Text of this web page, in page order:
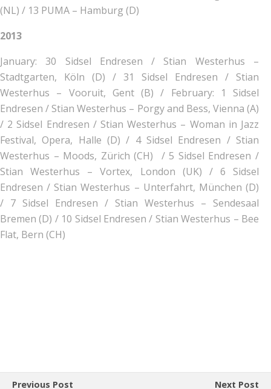
(NL) / 13 PUMA – Hamburg (D)
2013
January:
30 Sidsel Endresen / Stian Westerhus –
Stadtgarten, Köln (D) / 31 Sidsel Endresen / Stian
Westerhus – Vooruit, Gent (B) / February:
1 Sidsel
Endresen / Stian Westerhus – Porgy and Bess, Vienna (A)
/ 2 Sidsel Endresen / Stian Westerhus – Woman in Jazz
Festival, Opera, Halle (D) / 4 Sidsel Endresen / Stian
Westerhus – Moods, Zürich (CH) / 5 Sidsel Endresen /
Stian Westerhus – Vortex, London (UK) / 6 Sidsel
Endresen / Stian Westerhus – Unterfahrt, München (D)
/ 7 Sidsel Endresen / Stian Westerhus – Sendesaal
Bremen (D) / 10 Sidsel Endresen / Stian Westerhus – Bee
Flat, Bern (CH)
Previous Post Next Post